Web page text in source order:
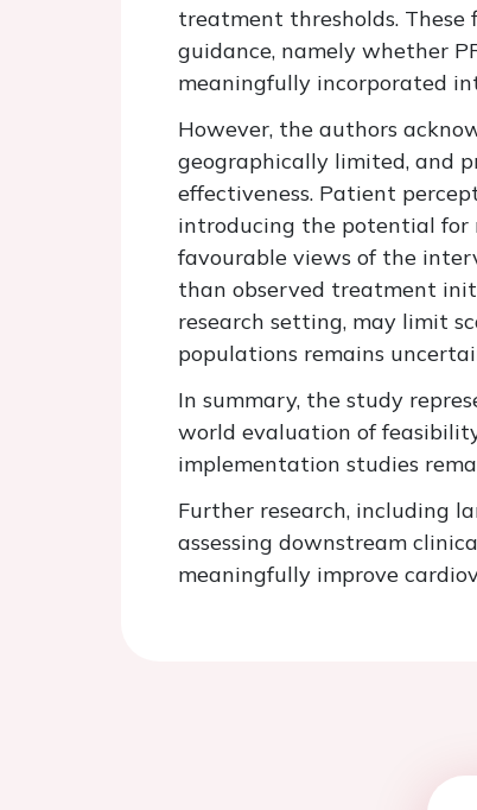
treatment thresholds. These
guidance, namely whether
meaningfully incorporated
However, the authors
geographically limited, and
effectiveness. Patient
introducing the potential for
favourable views of the
than observed treatment
research setting, may limit
populations remains
In summary, the study
world evaluation of
implementation studies
Further research, including
assessing downstream
meaningfully improve